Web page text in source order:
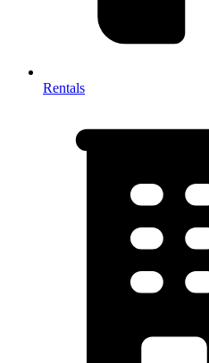
Rentals